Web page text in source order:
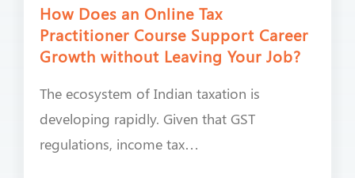
How Does an Online Tax
Practitioner Course Support Career
Growth without Leaving Your Job?
The ecosystem of Indian taxation is
developing rapidly. Given that GST
regulations, income tax…